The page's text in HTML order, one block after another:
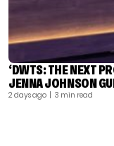
‘DWTS: THE NEXT
JENNA JOHNSON
2 days ago | 3 min read